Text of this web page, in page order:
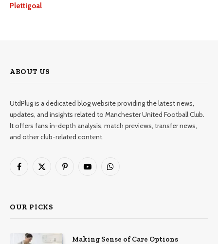
Plettigoal
ABOUT US
UtdPlug is a dedicated blog website providing the latest news,
updates, and insights related to Manchester United Football Club.
It offers fans in-depth analysis, match previews, transfer news,
and other club-related content.
Facebook
X
PinterestYouTubeWhatsApp
OUR PICKS
Making Sense of Care Options